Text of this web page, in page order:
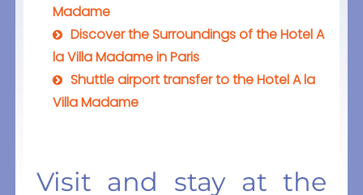
Madame
Discover the Surroundings of the Hotel A
la Villa Madame in Paris
Shuttle airport transfer to the Hotel A la
Villa Madame
Visit and stay at the